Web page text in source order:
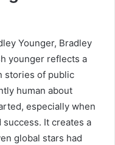
Younger, Bradley
younger reflects a
stories of public
human about
especially when
success. It creates a
global stars had